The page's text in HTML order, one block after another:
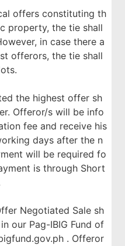
offers constituting th
property, the tie shall
in case there a
offerors, the tie shall
the highest offer sh
Offeror/s will be info
fee and receive his
days after the n
will be required fo
is through Short
Negotiated Sale sh
our Pag-IBIG Fund of
. Offeror